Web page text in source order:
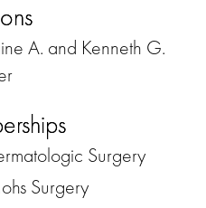
A. and Kenneth G.
Surgery
Surgery